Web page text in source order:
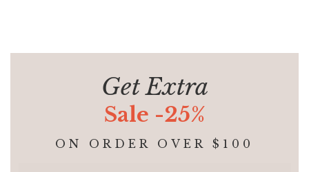
ON ORDER OVER $100
Get Extra
Sale -25%